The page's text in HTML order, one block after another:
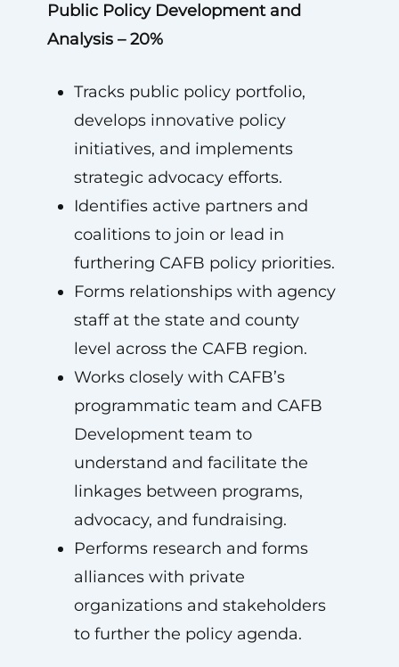
Public Policy Development and
Analysis – 20%
Tracks public policy portfolio,
develops innovative policy
initiatives, and implements
strategic advocacy efforts.
Identifies active partners and
coalitions to join or lead in
furthering CAFB policy priorities.
Forms relationships with agency
staff at the state and county
level across the CAFB region.
Works closely with CAFB’s
programmatic team and CAFB
Development team to
understand and facilitate the
linkages between programs,
advocacy, and fundraising.
Performs research and forms
alliances with private
organizations and stakeholders
to further the policy agenda.